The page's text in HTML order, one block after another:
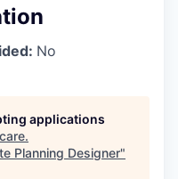
No
applications
.
Planning Designer"